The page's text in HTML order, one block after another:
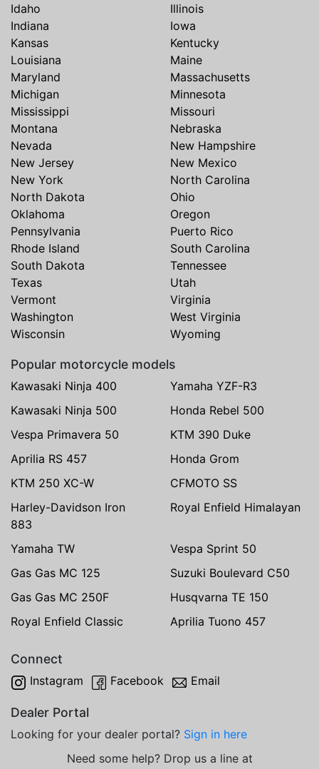
Idaho
Illinois
Indiana
Iowa
Kansas
Kentucky
Louisiana
Maine
Maryland
Massachusetts
Michigan
Minnesota
Mississippi
Missouri
Montana
Nebraska
Nevada
New Hampshire
New Jersey
New Mexico
New York
North Carolina
North Dakota
Ohio
Oklahoma
Oregon
Pennsylvania
Puerto Rico
Rhode Island
South Carolina
South Dakota
Tennessee
Texas
Utah
Vermont
Virginia
Washington
West Virginia
Wisconsin
Wyoming
Popular motorcycle models
Kawasaki Ninja 400
Yamaha YZF-R3
Kawasaki Ninja 500
Honda Rebel 500
Vespa Primavera 50
KTM 390 Duke
Aprilia RS 457
Honda Grom
KTM 250 XC-W
CFMOTO SS
Harley-Davidson Iron
883
Royal Enfield Himalayan
Yamaha TW
Vespa Sprint 50
Gas Gas MC 125
Suzuki Boulevard C50
Gas Gas MC 250F
Husqvarna TE 150
Royal Enfield Classic
Aprilia Tuono 457
Connect
Instagram Facebook Email
Dealer Portal
Looking for your dealer portal? Sign in here
Need some help? Drop us a line at